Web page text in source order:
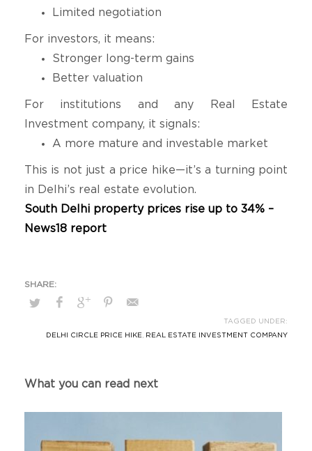
Limited negotiation
For investors, it means:
Stronger long-term gains
Better valuation
For institutions and any Real Estate
Investment company, it signals:
A more mature and investable market
This is not just a price hike—it’s a turning point
in Delhi’s real estate evolution.
South Delhi property prices rise up to 34% –
News18 report
TAGGED UNDER:
DELHI CIRCLE PRICE HIKE, REAL ESTATE INVESTMENT COMPANY
What you can read next